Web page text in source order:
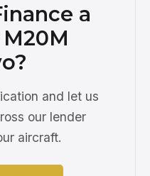
a
and let us
our lender
aircraft.